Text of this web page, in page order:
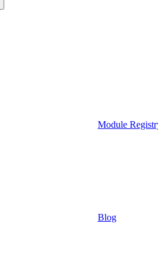
Module
Blog